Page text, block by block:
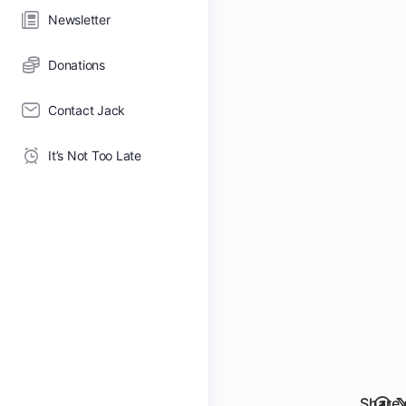
Newsletter
Donations
Contact Jack
It’s Not Too Late